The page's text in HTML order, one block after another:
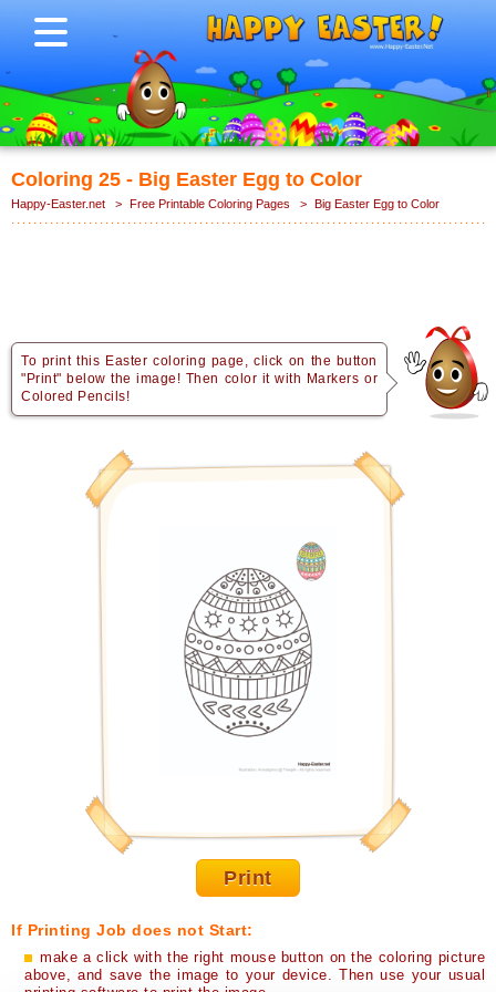
Coloring 25 - Big Easter Egg to Color
Happy-Easter.net > Free Printable Coloring Pages > Big Easter Egg to Color
To print this Easter coloring page, click on the button
"Print" below the image! Then color it with Markers or
Colored Pencils!
Print
If Printing Job does not Start:
make a click with the right mouse button on the coloring picture
above, and save the image to your device. Then use your usual